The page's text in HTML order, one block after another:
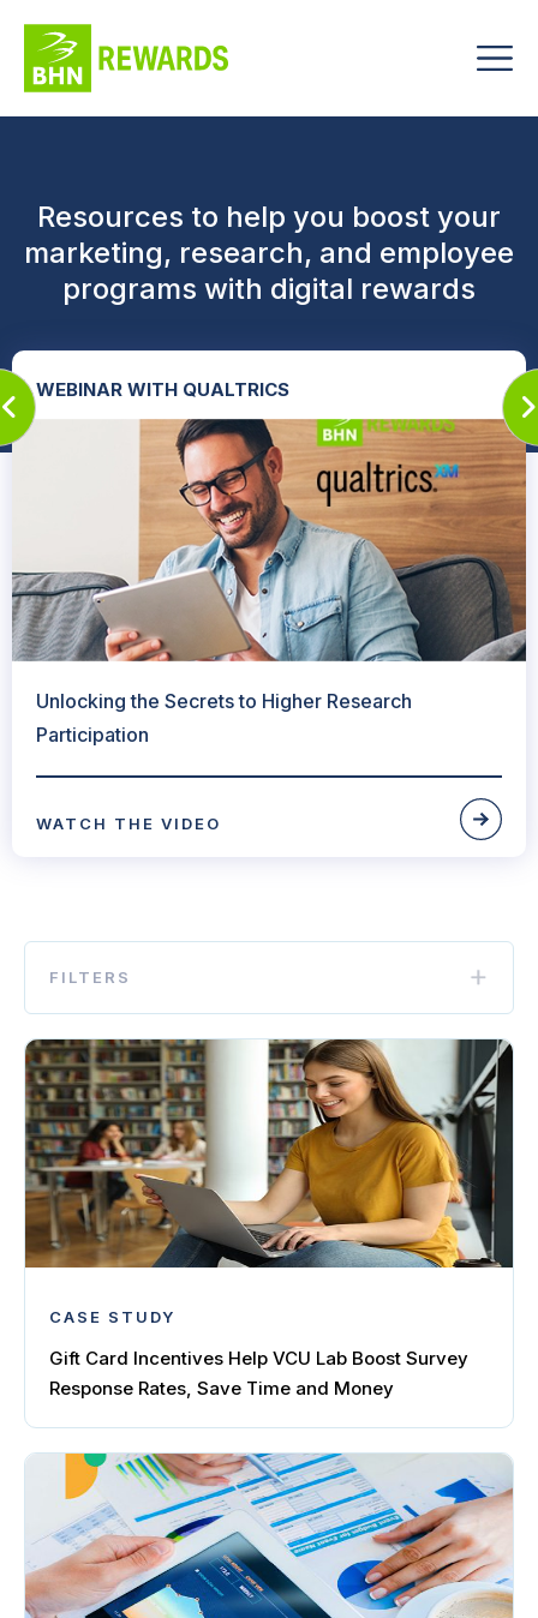
Resources to help you boost your
marketing, research, and employee
programs with digital rewards
WEBINAR WITH QUALTRICS
Unlocking the Secrets to Higher Research
Participation
WATCH THE VIDEO
FILTERS
CASE STUDY
Gift Card Incentives Help VCU Lab Boost Survey
Response Rates, Save Time and Money